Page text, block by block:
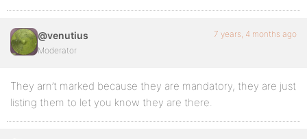
@venutius
Moderator
7 years, 4 months ago
They arn’t marked because they are mandatory, they are just
listing them to let you know they are there.